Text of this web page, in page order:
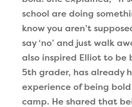
school are doing
know you aren’t
say ‘no’ and just walk
also inspired Elliot to be
5th grader, has already
experience of being
camp. He shared that